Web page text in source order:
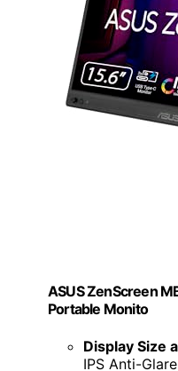
ASUS ZenScreen
Portable Monito
Display Size
IPS Anti-Glare